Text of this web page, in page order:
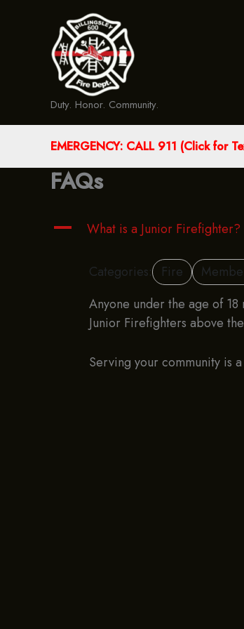
Duty. Honor. Community.
EMERGENCY: CALL 911 (Click for
FAQs
A What is a Junior Firefighter?
Categories: Fire
Anyone under the age of
Junior Firefighters above
Serving your community is